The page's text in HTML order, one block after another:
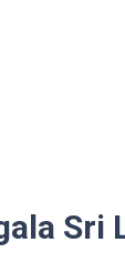
Sri